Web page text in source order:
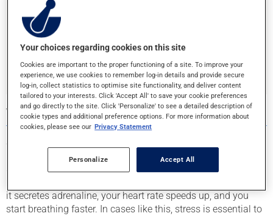
Medication can help with stress
Find your pharmacy
WHAT IS STRESS?
Stress is the natural reaction of the entire body to a situation
it perceives as new, unpredictable, or threatening. If a car
suddenly speeds toward you, your whole body will go on
it secretes adrenaline, your heart rate speeds up, and you
start breathing faster. In cases like this, stress is essential to
Your choices regarding cookies on this site
Cookies are important to the proper functioning of a site. To improve your
experience, we use cookies to remember log-in details and provide secure
log-in, collect statistics to optimise site functionality, and deliver content
tailored to your interests. Click 'Accept All' to save your cookie preferences
and go directly to the site. Click 'Personalize' to see a detailed description of
cookie types and additional preference options. For more information about
cookies, please see our Privacy Statement
Personalize Accept All